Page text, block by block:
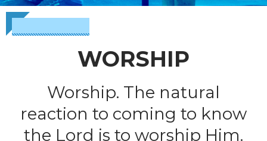
WORSHIP
Worship. The natural
reaction to coming to know
the Lord is to worship Him.